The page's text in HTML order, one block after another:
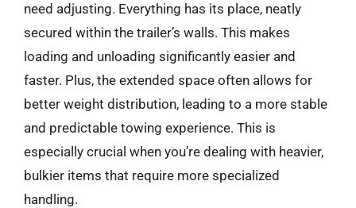
need adjusting. Everything has its place, neatly
secured within the trailer’s walls. This makes
loading and unloading significantly easier and
faster. Plus, the extended space often allows for
better weight distribution, leading to a more stable
and predictable towing experience. This is
especially crucial when you’re dealing with heavier,
bulkier items that require more specialized
handling.